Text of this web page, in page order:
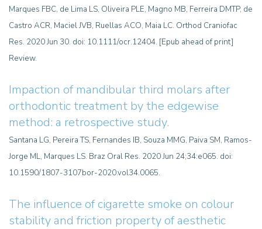
Marques FBC, de Lima LS, Oliveira PLE, Magno MB, Ferreira DMTP, de
Castro ACR, Maciel JVB, Ruellas ACO, Maia LC. Orthod Craniofac
Res. 2020 Jun 30. doi: 10.1111/ocr.12404. [Epub ahead of print]
Review.
Impaction of mandibular third molars after
orthodontic treatment by the edgewise
method: a retrospective study.
Santana LG, Pereira TS, Fernandes IB, Souza MMG, Paiva SM, Ramos-
Jorge ML, Marques LS. Braz Oral Res. 2020 Jun 24;34:e065. doi:
10.1590/1807-3107bor-2020.vol34.0065.
The influence of cigarette smoke on colour
stability and friction property of aesthetic